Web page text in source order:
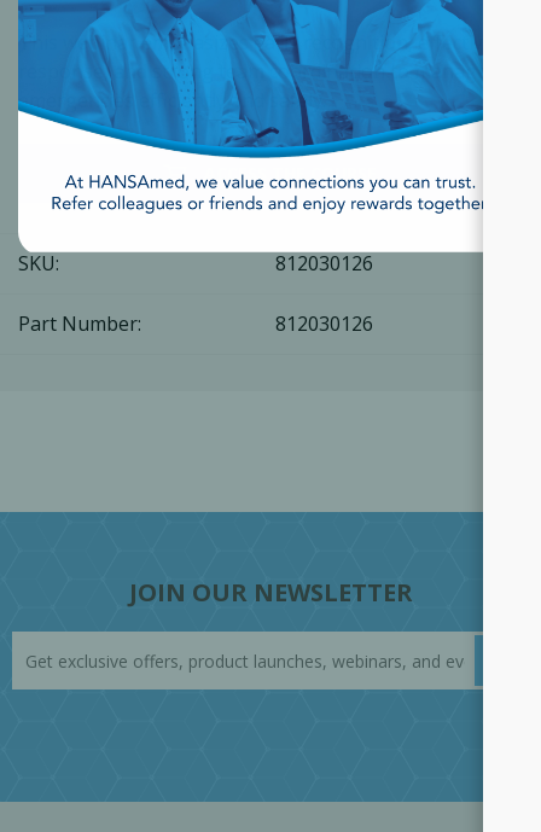
This webinar emphasizes early recognition, effective
response, and strong team coordination to manage
emergencies efficiently and safely.
ACCESS THE COURSE
SKU: 812030126
Part Number: 812030126
JOIN OUR NEWSLETTER